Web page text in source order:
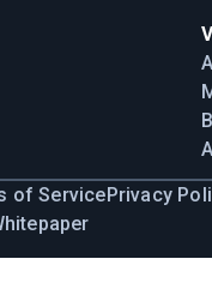
of Service Privacy